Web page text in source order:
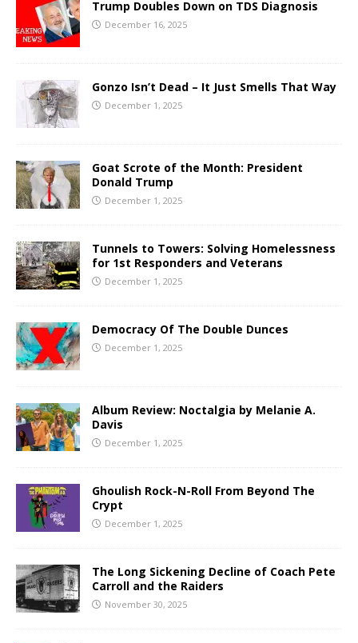
Trump Doubles Down on TDS Diagnosis
December 16, 2025
Gonzo Isn’t Dead – It Just Smells That Way
December 1, 2025
Goat Scrote of the Month: President
Donald Trump
December 1, 2025
Tunnels to Towers: Solving Homelessness
for 1st Responders and Veterans
December 1, 2025
Democracy Of The Double Dunces
December 1, 2025
Album Review: Noctalgia by Melanie A.
Davis
December 1, 2025
Ghoulish Rock-N-Roll From Beyond The
Crypt
December 1, 2025
The Long Sickening Decline of Coach Pete
Carroll and the Raiders
November 30, 2025